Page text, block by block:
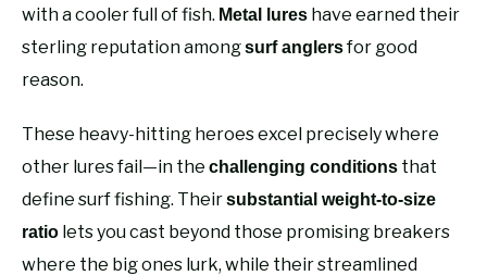
with a cooler full of fish. Metal lures have earned their
sterling reputation amongsurf anglersfor good
reason.
These heavy-hitting heroes excel precisely where
other lures fail—in the challenging conditions that
define surf fishing. Theirsubstantial weight-to-size
ratio lets you cast beyond those promising breakers
where the big ones lurk, while their streamlined